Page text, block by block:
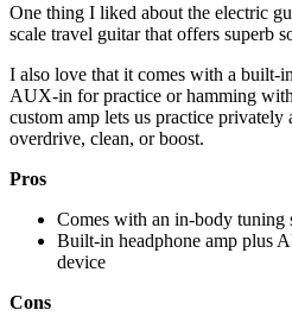
One thing I liked about the electric
scale travel guitar that offers superb
I also love that it comes with a built-
AUX-in for practice or hamming
custom amp lets us practice
overdrive, clean, or boost.
Pros
Comes with an in-body tuning
Built-in headphone amp plus
device
Cons